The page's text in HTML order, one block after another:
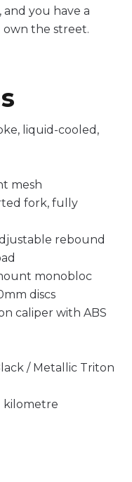
and you have a
own the street.
liquid-cooled,
mesh
fork, fully
rebound
monobloc
discs
caliper with ABS
/ Metallic Triton
kilometre